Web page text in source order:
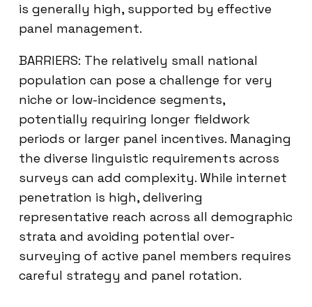
is generally high, supported by effective
panel management.
BARRIERS: The relatively small national
population can pose a challenge for very
niche or low-incidence segments,
potentially requiring longer fieldwork
periods or larger panel incentives. Managing
the diverse linguistic requirements across
surveys can add complexity. While internet
penetration is high, delivering
representative reach across all demographic
strata and avoiding potential over-
surveying of active panel members requires
careful strategy and panel rotation.